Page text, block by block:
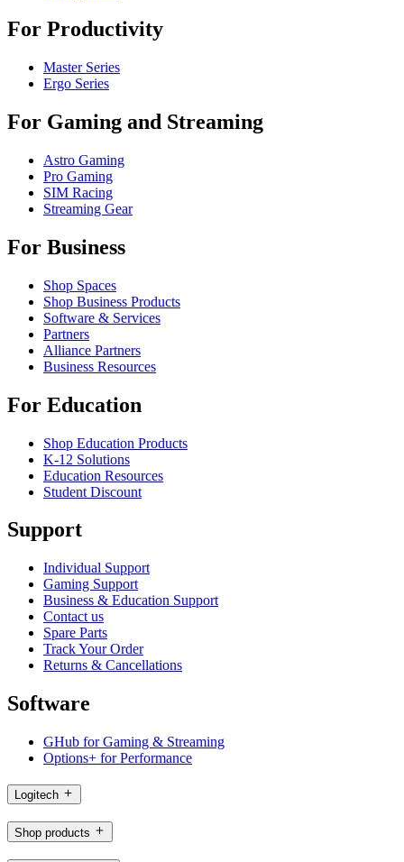
For Productivity
Master Series
Ergo Series
For Gaming and Streaming
Astro Gaming
Pro Gaming
SIM Racing
Streaming Gear
For Business
Shop Spaces
Shop Business Products
Software & Services
Partners
Alliance Partners
Business Resources
For Education
Shop Education Products
K-12 Solutions
Education Resources
Student Discount
Support
Individual Support
Gaming Support
Business & Education Support
Contact us
Spare Parts
Track Your Order
Returns & Cancellations
Software
GHub for Gaming & Streaming
Options+ for Performance
Logitech
Shop products